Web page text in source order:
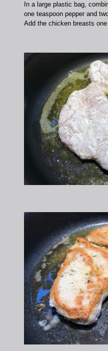
In a large plastic bag,
one teaspoon pepper and
Add the chicken breasts